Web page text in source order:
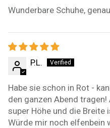
Wunderbare Schuhe,
P.L.
Habe sie schon in Rot -
den ganzen Abend
super Höhe und die Breite
Würde mir noch elfenbein